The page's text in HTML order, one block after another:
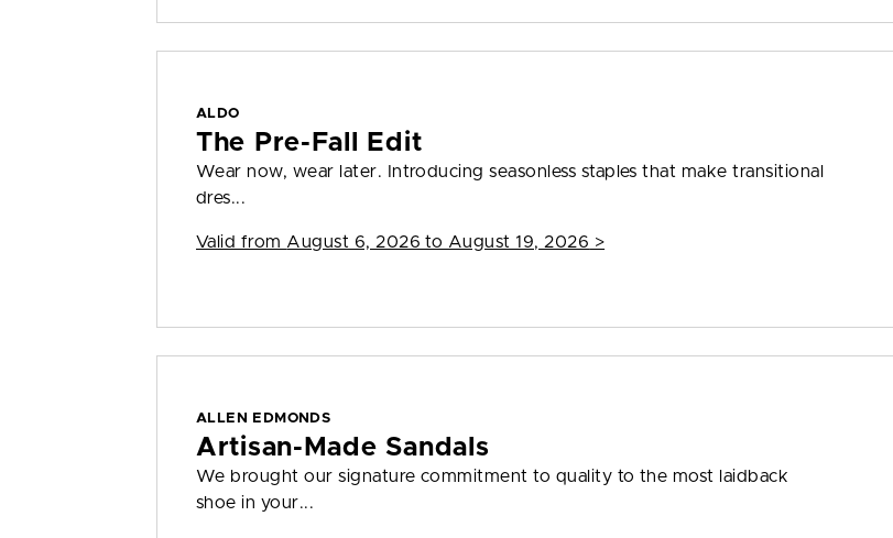
ALDO
The Pre-Fall Edit
Wear now, wear later. Introducing seasonless staples that make transitional
dres...
Valid from August 6, 2026 to August 19, 2026 >
ALLEN EDMONDS
Artisan-Made Sandals
We brought our signature commitment to quality to the most laidback
shoe in your...